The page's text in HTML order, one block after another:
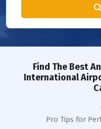
Find The Best
International
Pro Tips for